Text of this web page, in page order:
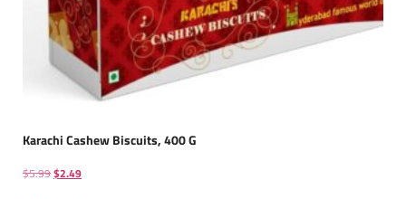
Karachi Cashew Biscuits, 400 G
$5.99$2.49